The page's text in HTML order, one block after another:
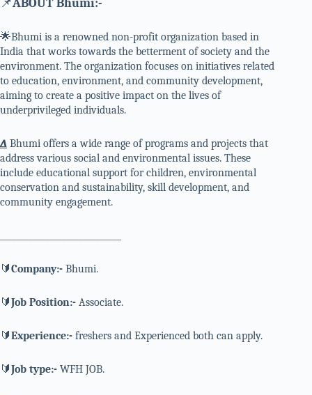
📌ABOUT Bhumi:-
🌟Bhumi is a renowned non-profit organization based in
India that works towards the betterment of society and the
environment. The organization focuses on initiatives related
to education, environment, and community development,
aiming to create a positive impact on the lives of
underprivileged individuals.
∆ Bhumi offers a wide range of programs and projects that
address various social and environmental issues. These
include educational support for children, environmental
conservation and sustainability, skill development, and
community engagement.
🔰Company:- Bhumi.
🔰Job Position:- Associate.
🔰Experience:- freshers and Experienced both can apply.
🔰Job type:- WFH JOB.